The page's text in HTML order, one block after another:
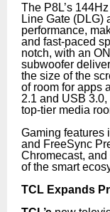
The P8L’s
Line Gate (DLG)
performance,
and fast-paced
notch, with an
subwoofer
the size of the
of room for apps
2.1 and USB
top-tier media
Gaming features
and FreeSync
Chromecast,
of the smart
TCL Expands